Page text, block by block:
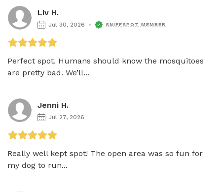
Liv H.
Jul 30, 2026 SNIFFSPOT MEMBER
Perfect spot. Humans should know the mosquitoes
are pretty bad. We’ll...
Jenni H.
Jul 27, 2026
Really well kept spot! The open area was so fun for
my dog to run...